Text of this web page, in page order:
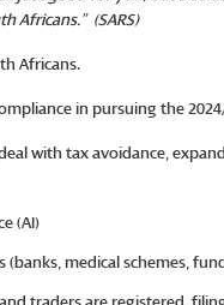
Africans.” (SARS)
Africans.
in pursuing the
with tax avoidance,
(AI)
medical schemes,